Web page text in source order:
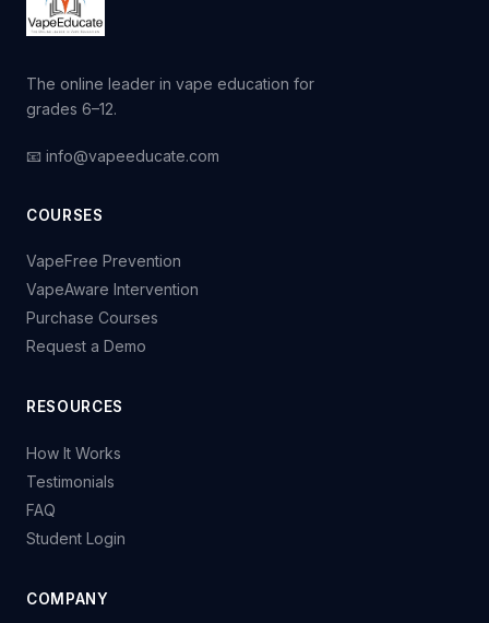
The online leader in vape education for
grades 6–12.
📧 info@vapeeducate.com
COURSES
VapeFree Prevention
VapeAware Intervention
Purchase Courses
Request a Demo
RESOURCES
How It Works
Testimonials
FAQ
Student Login
COMPANY